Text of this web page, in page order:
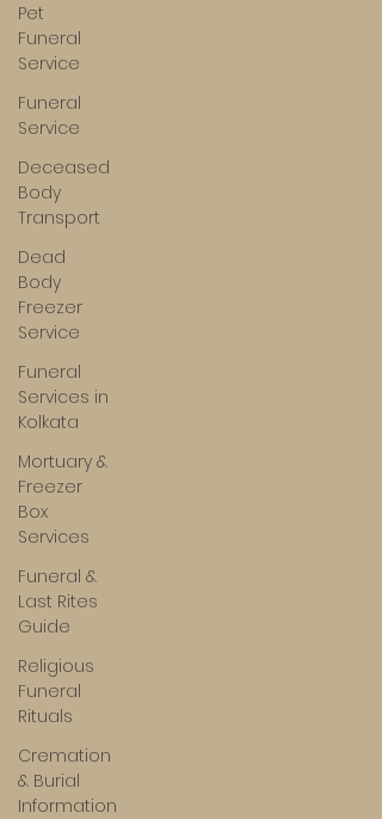
Pet
Funeral
Service
Funeral
Service
Deceased
Body
Transport
Dead
Body
Freezer
Service
Funeral
Services in
Kolkata
Mortuary &
Freezer
Box
Services
Funeral &
Last Rites
Guide
Religious
Funeral
Rituals
Cremation
& Burial
Information